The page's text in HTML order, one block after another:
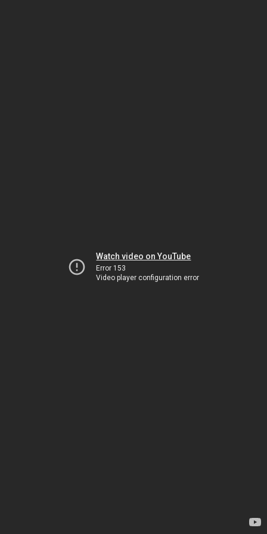
Watch video on YouTube
Error 153
Video player configuration error